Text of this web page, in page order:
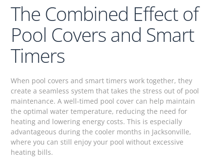
The Combined Effect of
Pool Covers and Smart
Timers
When pool covers and smart timers work together, they
create a seamless system that takes the stress out of pool
maintenance. A well-timed pool cover can help maintain
the optimal water temperature, reducing the need for
heating and lowering energy costs. This is especially
advantageous during the cooler months in Jacksonville,
where you can still enjoy your pool without excessive
heating bills.